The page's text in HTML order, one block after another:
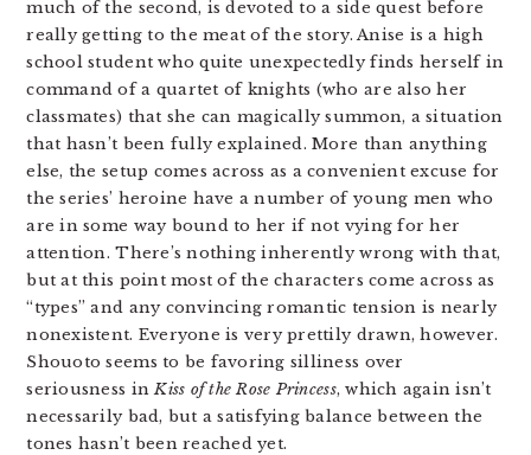
much of the second, is devoted to a side quest before
really getting to the meat of the story. Anise is a high
school student who quite unexpectedly finds herself in
command of a quartet of knights (who are also her
classmates) that she can magically summon, a situation
that hasn’t been fully explained. More than anything
else, the setup comes across as a convenient excuse for
the series’ heroine have a number of young men who
are in some way bound to her if not vying for her
attention. There’s nothing inherently wrong with that,
but at this point most of the characters come across as
“types” and any convincing romantic tension is nearly
nonexistent. Everyone is very prettily drawn, however.
Shouoto seems to be favoring silliness over
seriousness inKiss of the Rose Princess, which again isn’t
necessarily bad, but a satisfying balance between the
tones hasn’t been reached yet.